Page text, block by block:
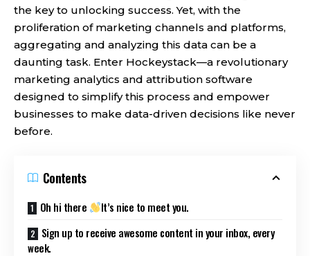
the key to unlocking success. Yet, with the
proliferation of marketing channels and platforms,
aggregating and analyzing this data can be a
daunting task. Enter Hockeystack—a revolutionary
marketing analytics and attribution software
designed to simplify this process and empower
businesses to make data-driven decisions like never
before.
Contents
Oh hi there
It’s nice to meet you.
Sign up to receive awesome content in your inbox, every
week.